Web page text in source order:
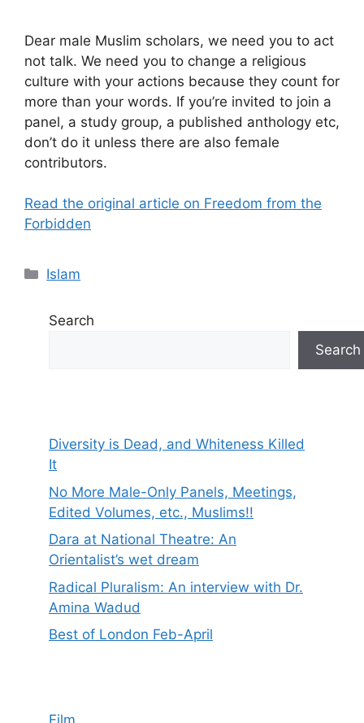
Dear male Muslim scholars, we need you to act
not talk. We need you to change a religious
culture with your actions because they count for
more than your words. If you’re invited to join a
panel, a study group, a published anthology etc,
don’t do it unless there are also female
contributors.
Read the original article on Freedom from the
Forbidden
Categories
Islam
Search
Search
Diversity is Dead, and Whiteness Killed
It
No More Male-Only Panels, Meetings,
Edited Volumes, etc., Muslims!!
Dara at National Theatre: An
Orientalist’s wet dream
Radical Pluralism: An interview with Dr.
Amina Wadud
Best of London Feb-April
Film